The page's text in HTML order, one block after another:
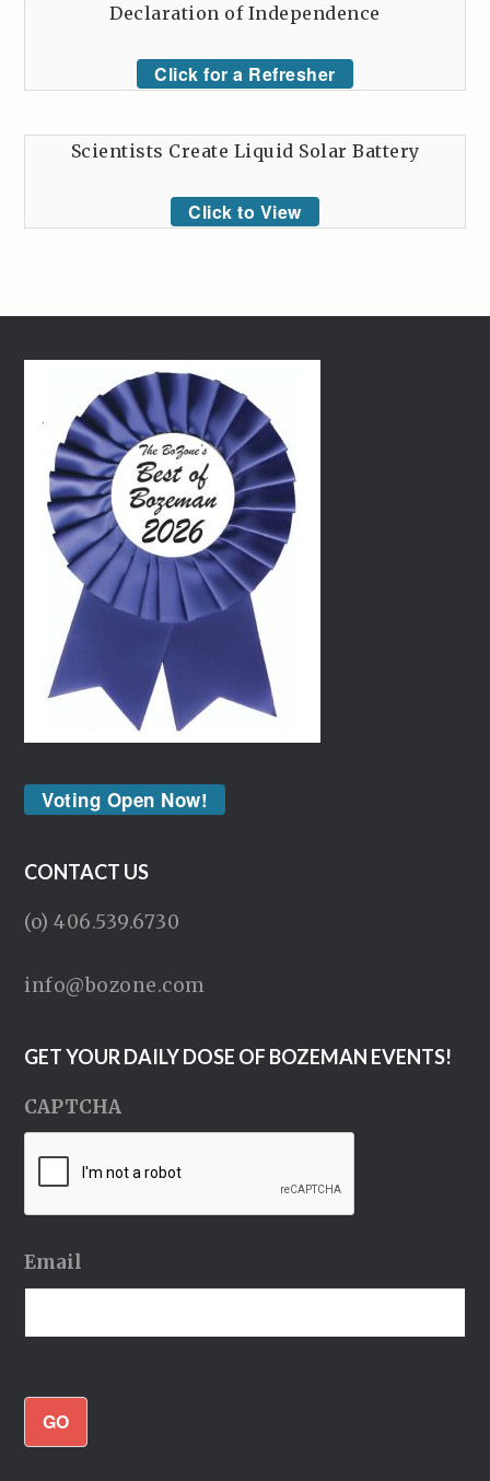
Declaration of Independence
Click for a Refresher
Scientists Create Liquid Solar Battery
Click to View
Voting Open Now!
CONTACT US
(o) 406.539.6730
info@bozone.com
GET YOUR DAILY DOSE OF BOZEMAN EVENTS!
CAPTCHA
Email
GO